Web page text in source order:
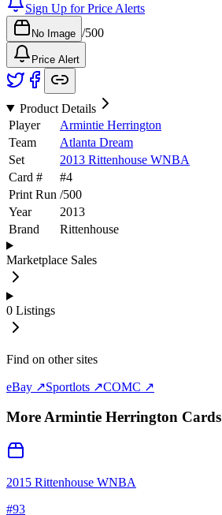
Sign Up for Price Alerts
No Image /500
Price Alert
Product Details
Player
Armintie Herrington
Team
Atlanta Dream
Set
2013 Rittenhouse WNBA
Card #
#4
Print Run /500
Year
2013
Brand
Rittenhouse
Marketplace Sales
0 Listings
Find on other sites
eBay ↗Sportlots ↗COMC ↗
MoreArmintie Herrington Cards
2015 Rittenhouse WNBA
#93